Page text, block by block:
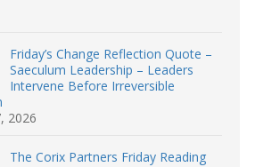
Friday’s Change Reflection Quote –
Saeculum Leadership – Leaders
Intervene Before Irreversible
2026
The Corix Partners Friday Reading